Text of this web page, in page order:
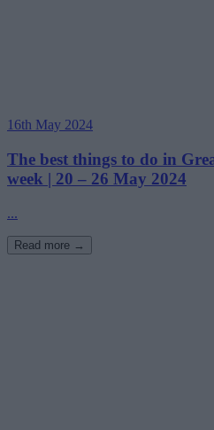
16th May 2024
The best things to do in
week | 20 – 26 May 2024
...
Read more →